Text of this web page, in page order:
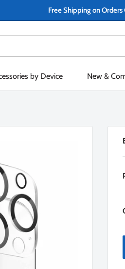
Free Shipping on Orders
by Device New &